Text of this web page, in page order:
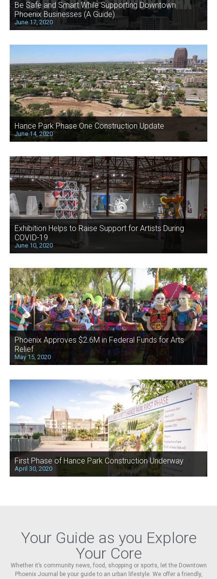
Be Safe and Smart While Supporting Downtown
Phoenix Businesses (A Guide)
June 17, 2020
Hance Park Phase One Construction Update
June 14, 2020
Exhibition Helps to Raise Support for Artists During
COVID-19
June 10, 2020
Phoenix Approves $2.6M in Federal Funds for Arts
Relief
May 15, 2020
First Phase of Hance Park Construction Underway
April 30, 2020
Your Guide as you Explore
Your Core
Whether it’s community news, food, shopping or sports, let the Downtown
Phoenix Journal be your guide to an urban lifestyle. We offer a friendly,